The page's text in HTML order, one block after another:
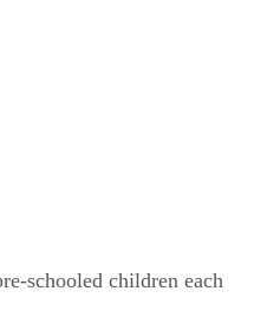
schooled children each